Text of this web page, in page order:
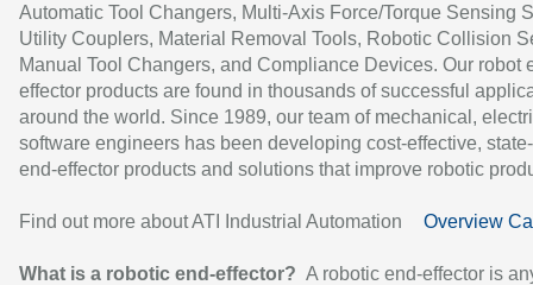
Automatic Tool Changers, Multi-Axis Force/Torque Sensing
Utility Couplers, Material Removal Tools, Robotic Collision
Manual Tool Changers, and Compliance Devices. Our robot
effector products are found in thousands of successful
around the world. Since 1989, our team of mechanical,
software engineers has been developing cost-effective,
end-effector products and solutions that improve robotic
Find out more about ATI Industrial Automation Overview
What is a robotic end-effector? A robotic end-effector is